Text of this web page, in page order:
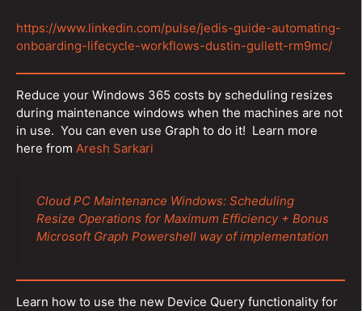
https://www.linkedin.com/pulse/jedis-guide-automating-
onboarding-lifecycle-workflows-dustin-gullett-rm9mc/
Reduce your Windows 365 costs by scheduling resizes
during maintenance windows when the machines are not
in use. You can even use Graph to do it! Learn more
here from Aresh Sarkari
Cloud PC Maintenance Windows: Scheduling
Resize Operations for Maximum Efficiency + Bonus
Microsoft Graph Powershell way of implementation
Learn how to use the new Device Query functionality for